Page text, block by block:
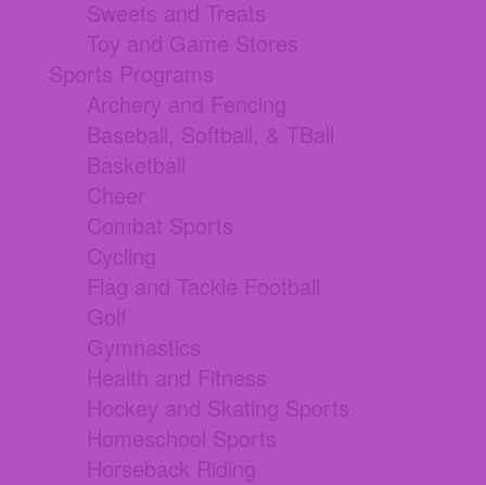
Sweets and Treats
Toy and Game Stores
Sports Programs
Archery and Fencing
Baseball, Softball, & TBall
Basketball
Cheer
Combat Sports
Cycling
Flag and Tackle Football
Golf
Gymnastics
Health and Fitness
Hockey and Skating Sports
Homeschool Sports
Horseback Riding